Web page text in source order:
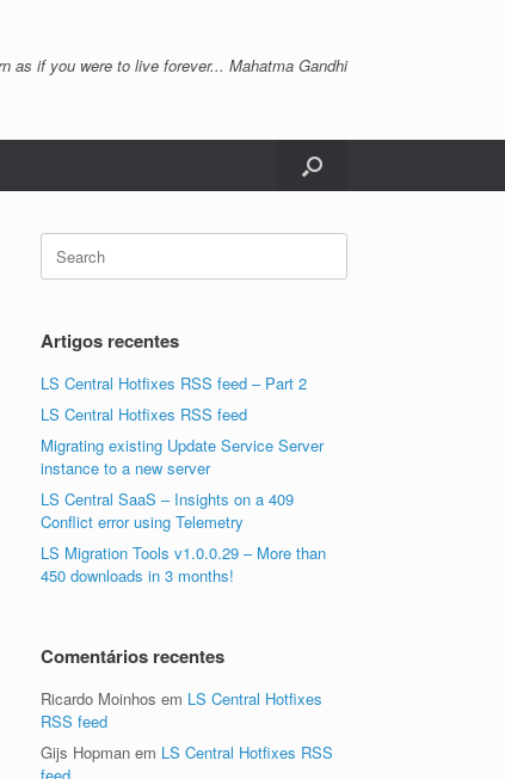
as if you were to live forever... Mahatma Gandhi
Search
for:
Artigos recentes
LS Central Hotfixes RSS feed – Part 2
LS Central Hotfixes RSS feed
Migrating existing Update Service Server
instance to a new server
LS Central SaaS – Insights on a 409
Conflict error using Telemetry
LS Migration Tools v1.0.0.29 – More than
450 downloads in 3 months!
Comentários recentes
Ricardo Moinhos em LS Central Hotfixes
RSS feed
Gijs Hopman em LS Central Hotfixes RSS